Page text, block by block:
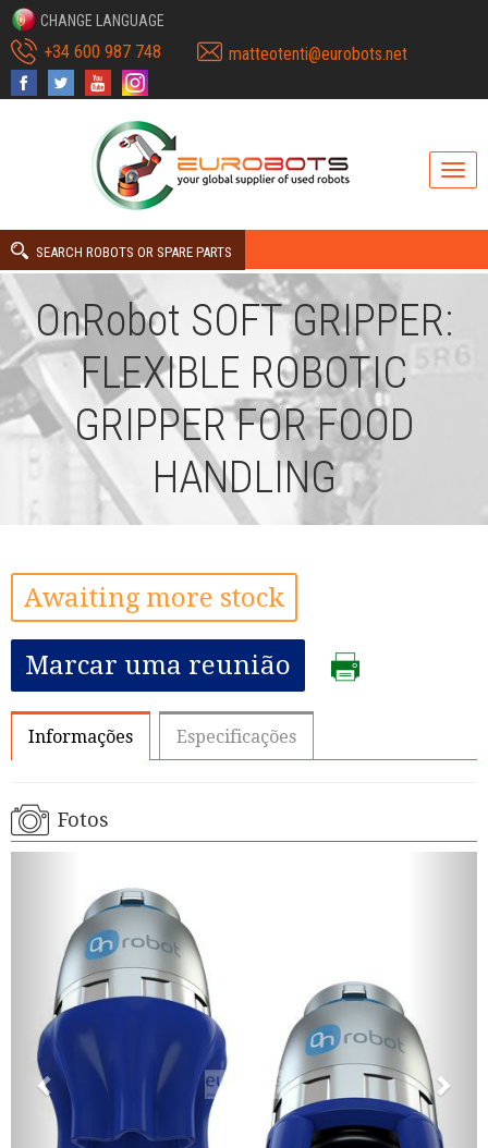
CHANGE LANGUAGE
+34 600 987 748 matteotenti@eurobots.net
SEARCH ROBOTS OR SPARE PARTS
OnRobot SOFT GRIPPER:
FLEXIBLE ROBOTIC
GRIPPER FOR FOOD
HANDLING
Awaiting more stock
Marcar uma reunião
Informações Especificações
Fotos